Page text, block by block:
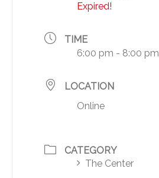
Expired!
TIME
6:00 pm - 8:00 pm
LOCATION
Online
CATEGORY
The Center